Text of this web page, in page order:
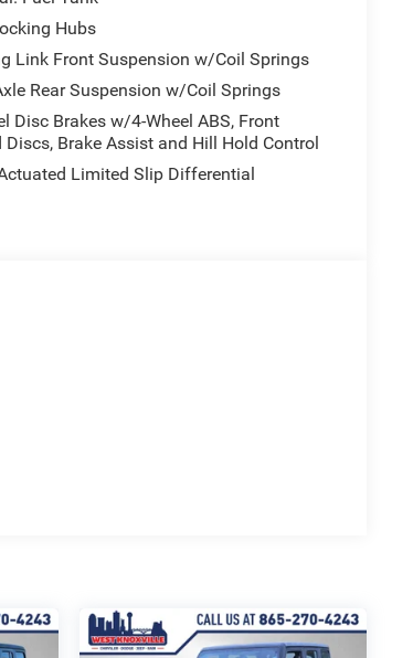
wheel mounted audio controls,
Tilt steering wheel, Traction
Wheels: 17 x 7.5 Machined/Painted
Hubs
Link Front Suspension w/Coil Springs
Rear Suspension w/Coil Springs
Disc Brakes w/4-Wheel ABS, Front
Discs, Brake Assist and Hill Hold Control
Limited Slip Differential